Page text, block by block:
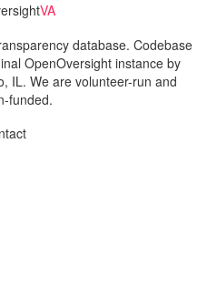
VA
database. Codebase
OpenOversight instance by
IL. We are volunteer-run and
funded.